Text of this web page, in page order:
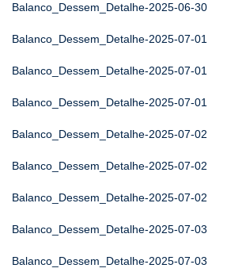
Balanco_Dessem_Detalhe-2025-06-30
Balanco_Dessem_Detalhe-2025-07-01
Balanco_Dessem_Detalhe-2025-07-01
Balanco_Dessem_Detalhe-2025-07-01
Balanco_Dessem_Detalhe-2025-07-02
Balanco_Dessem_Detalhe-2025-07-02
Balanco_Dessem_Detalhe-2025-07-02
Balanco_Dessem_Detalhe-2025-07-03
Balanco_Dessem_Detalhe-2025-07-03